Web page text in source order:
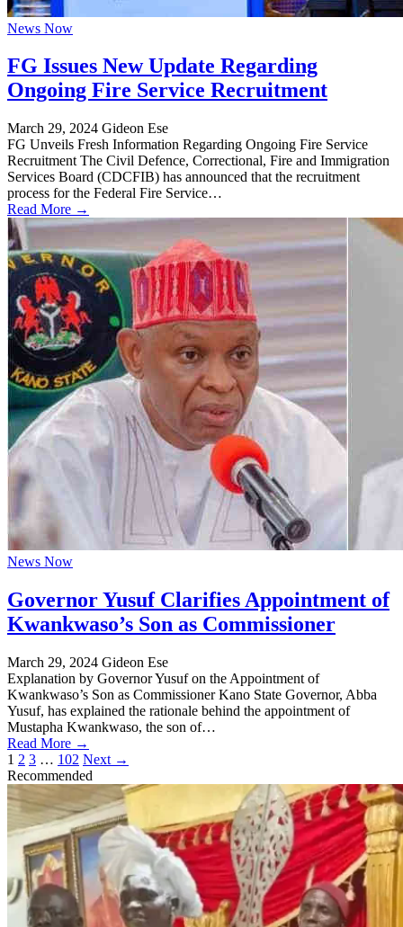
News Now
FG Issues New Update Regarding
Ongoing Fire Service Recruitment
March 29, 2024 Gideon Ese
FG Unveils Fresh Information Regarding Ongoing Fire Service
Recruitment The Civil Defence, Correctional, Fire and Immigration
Services Board (CDCFIB) has announced that the recruitment
process for the Federal Fire Service…
Read More →
News Now
Governor Yusuf Clarifies Appointment of
Kwankwaso’s Son as Commissioner
March 29, 2024 Gideon Ese
Explanation by Governor Yusuf on the Appointment of
Kwankwaso’s Son as Commissioner Kano State Governor, Abba
Yusuf, has explained the rationale behind the appointment of
Mustapha Kwankwaso, the son of…
Read More →
Posts
pagination
1 2 3 … 102 Next →
Recommended